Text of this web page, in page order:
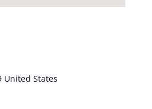
United States